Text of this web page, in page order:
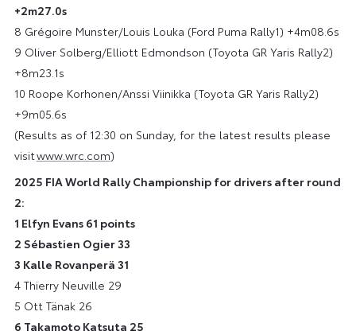
+2m27.0s
8 Grégoire Munster/Louis Louka (Ford Puma Rally1) +4m08.6s
9 Oliver Solberg/Elliott Edmondson (Toyota GR Yaris Rally2)
+8m23.1s
10 Roope Korhonen/Anssi Viinikka (Toyota GR Yaris Rally2)
+9m05.6s
(Results as of 12:30 on Sunday, for the latest results please
visitwww.wrc.com)
2025 FIA World Rally Championship for drivers after round
2:
1 Elfyn Evans 61 points
2 Sébastien Ogier 33
3 Kalle Rovanperä 31
4 Thierry Neuville 29
5 Ott Tänak 26
6 Takamoto Katsuta 25